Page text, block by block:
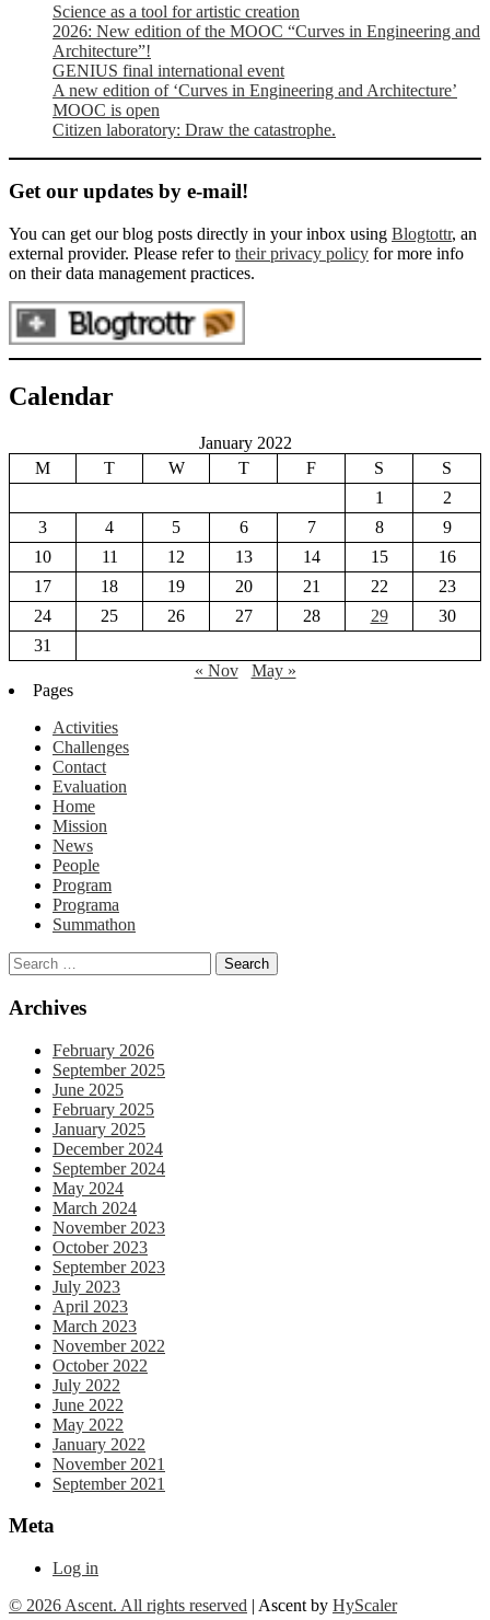
Science as a tool for artistic creation
2026: New edition of the MOOC “Curves in Engineering and
Architecture”!
GENIUS final international event
A new edition of ‘Curves in Engineering and Architecture’
MOOC is open
Citizen laboratory: Draw the catastrophe.
Get our updates by e-mail!
You can get our blog posts directly in your inbox using Blogtottr, an
external provider. Please refer to their privacy policy for more info
on their data management practices.
Calendar
January 2022
M
T W T F S
S
1
2
3
4 5 6 7 8
9
10
11 12 13 14 15
16
17
18 19 20 21 22
23
24
25 26 27 28 29
30
31
« Nov
May »
Pages
Activities
Challenges
Contact
Evaluation
Home
Mission
News
People
Program
Programa
Summathon
Archives
February 2026
September 2025
June 2025
February 2025
January 2025
December 2024
September 2024
May 2024
March 2024
November 2023
October 2023
September 2023
July 2023
April 2023
March 2023
November 2022
October 2022
July 2022
June 2022
May 2022
January 2022
November 2021
September 2021
Meta
Log in
© 2026 Ascent. All rights reserved | Ascent by HyScaler